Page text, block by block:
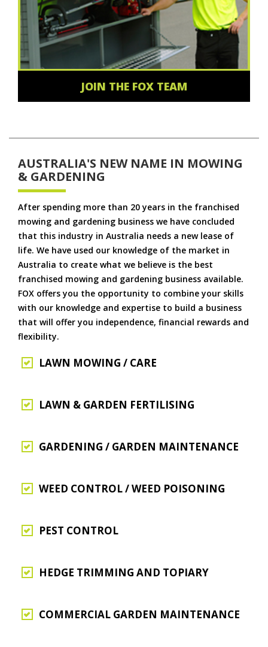
JOIN THE FOX TEAM
AUSTRALIA'S NEW NAME IN MOWING
& GARDENING
After spending more than 20 years in the franchised
mowing and gardening business we have concluded
that this industry in Australia needs a new lease of
life. We have used our knowledge of the market in
Australia to create what we believe is the best
franchised mowing and gardening business available.
FOX offers you the opportunity to combine your skills
with our knowledge and expertise to build a business
that will offer you independence, financial rewards and
flexibility.
LAWN MOWING / CARE
LAWN & GARDEN FERTILISING
GARDENING / GARDEN MAINTENANCE
WEED CONTROL / WEED POISONING
PEST CONTROL
HEDGE TRIMMING AND TOPIARY
COMMERCIAL GARDEN MAINTENANCE